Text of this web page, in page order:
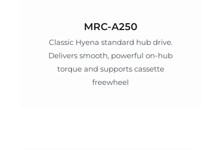
MRC-A250
Classic Hyena standard hub drive.
Delivers smooth, powerful on-hub
torque and supports cassette
freewheel